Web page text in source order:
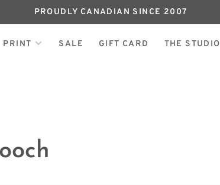
PROUDLY CANADIAN SINCE 2007
PRINT SALE GIFT CARD THE STUDIO